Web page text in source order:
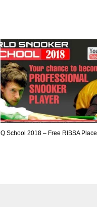
Q School 2018 – Free RIBSA Place